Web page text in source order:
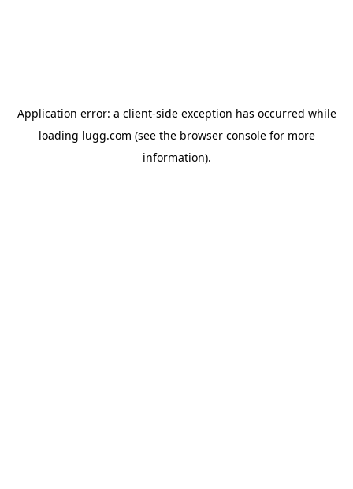
Application error: a client-side exception has occurred while
loading lugg.com (see the browser consolefor more
information).